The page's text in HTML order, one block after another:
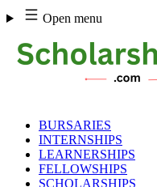
Skip
to
content
Open menu
BURSARIES
INTERNSHIPS
LEARNERSHIPS
FELLOWSHIPS
SCHOLARSHIPS